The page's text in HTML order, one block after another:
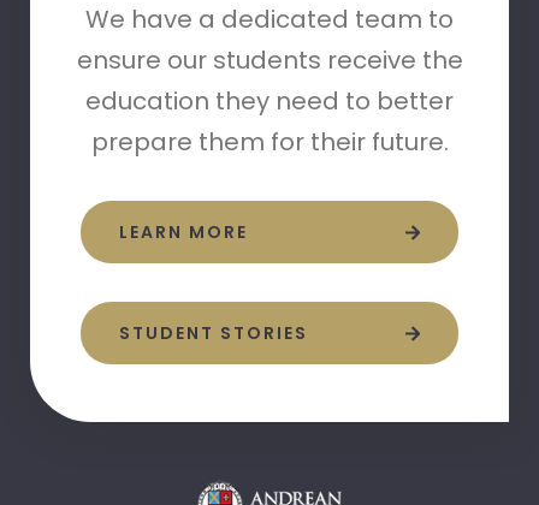
We have a dedicated team to
ensure our students receive the
education they need to better
prepare them for their future.
LEARN MORE
STUDENT STORIES